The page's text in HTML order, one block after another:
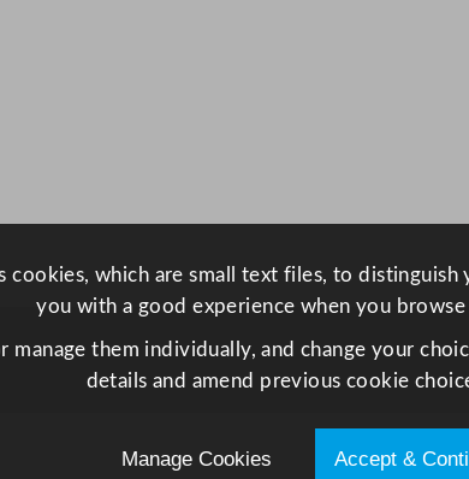
/
2
z
cookies, which are small text files, to
you with a good experience when you
manage them individually, and change your
details and amend previous cookie
Manage Cookies Accept &